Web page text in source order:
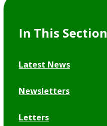
In This Section
Latest News
Newsletters
Letters